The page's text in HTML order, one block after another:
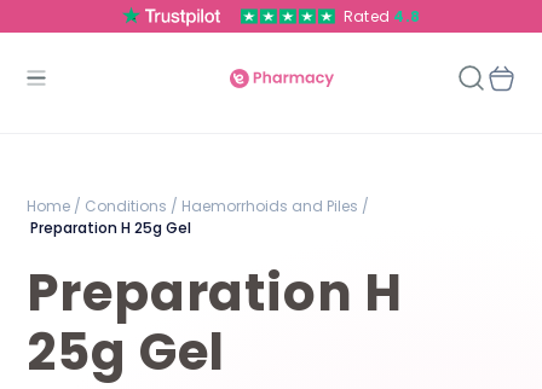
Rated 4.8
Home / Conditions / Haemorrhoids and Piles /
Preparation H 25g Gel
Preparation H
25g Gel